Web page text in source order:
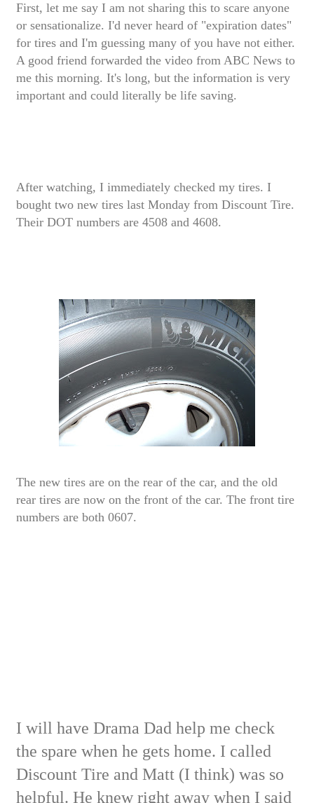
First, let me say I am not sharing this to scare anyone
or sensationalize. I'd never heard of "expiration dates"
for tires and I'm guessing many of you have not either.
A good friend forwarded the video from ABC News to
me this morning. It's long, but the information is very
important and could literally be life saving.
After watching, I immediately checked my tires. I
bought two new tires last Monday from Discount Tire.
Their DOT numbers are 4508 and 4608.
The new tires are on the rear of the car, and the old
rear tires are now on the front of the car. The front tire
numbers are both 0607.
I will have Drama Dad help me check
the spare when he gets home. I called
Discount Tire and Matt (I think) was so
helpful. He knew right away when I said